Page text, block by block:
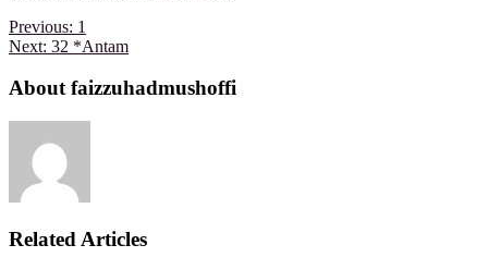
Previous: 1
Next: 32 *Antam
About faizzuhadmushoffi
Related Articles